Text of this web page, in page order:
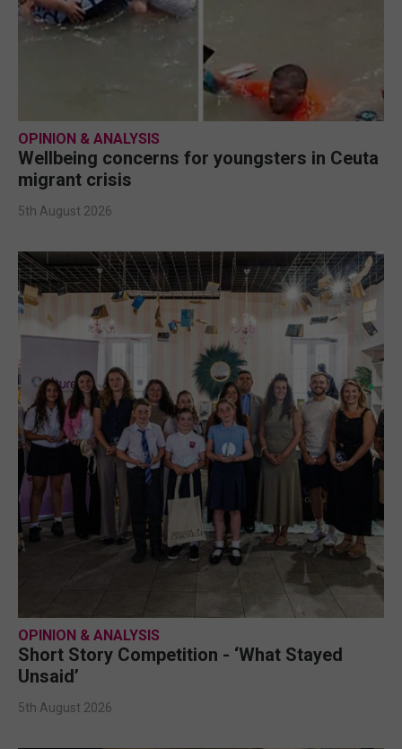
OPINION & ANALYSIS
Wellbeing concerns for youngsters in Ceuta
migrant crisis
5th August 2026
OPINION & ANALYSIS
Short Story Competition - ‘What Stayed
Unsaid’
5th August 2026